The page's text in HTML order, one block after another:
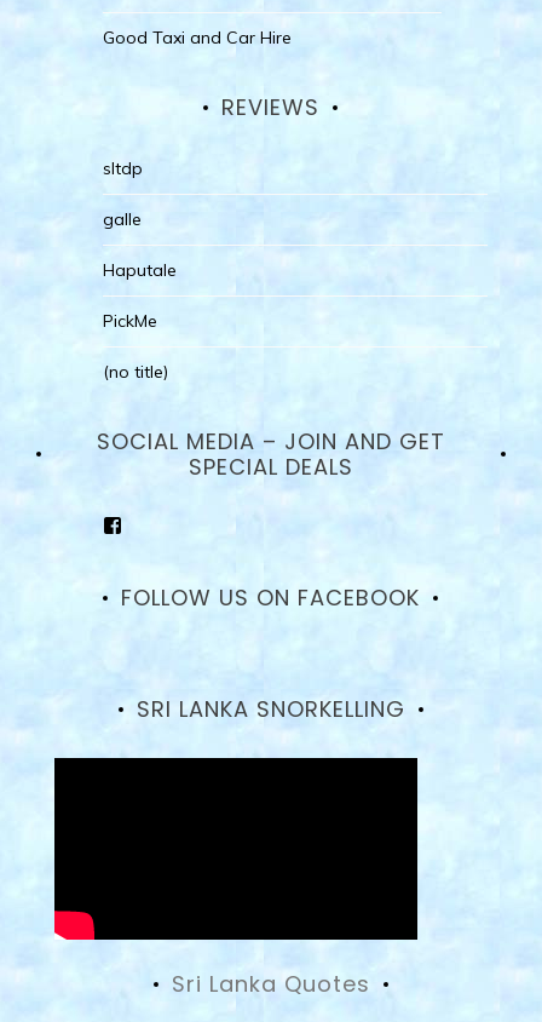
Good Taxi and Car Hire
REVIEWS
sltdp
galle
Haputale
PickMe
(no title)
SOCIAL MEDIA – JOIN AND GET
SPECIAL DEALS
View
Facebook
FOLLOW US ON FACEBOOK
SRI LANKA SNORKELLING
Sri Lanka Quotes